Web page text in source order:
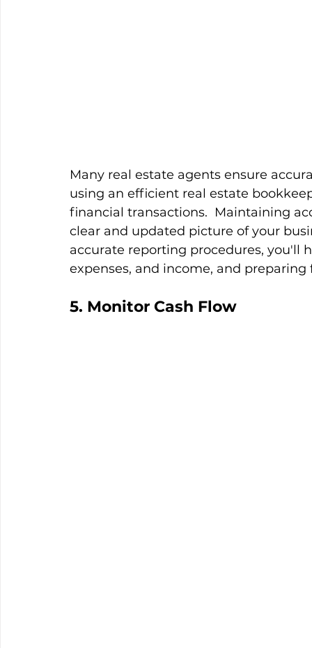
Many real estate agents ensure
using an efficient real estate
financial transactions.  Maintaining
clear and updated picture of your
accurate reporting procedures, you'll
expenses, and income, and preparing
5. Monitor Cash Flow